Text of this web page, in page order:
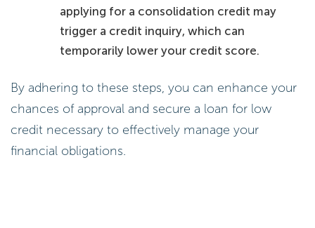
applying for a consolidation credit may
trigger a credit inquiry, which can
temporarily lower your credit score.
By adhering to these steps, you can enhance your
chances of approval and secure a loan for low
credit necessary to effectively manage your
financial obligations.